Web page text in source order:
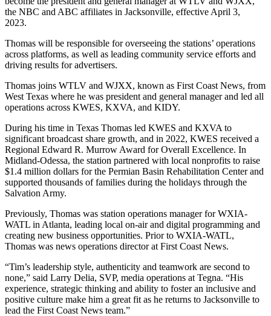
the NBC and ABC affiliates in Jacksonville, effective April 3,
2023.
Thomas will be responsible for overseeing the stations’ operations
across platforms, as well as leading community service efforts and
driving results for advertisers.
Thomas joins WTLV and WJXX, known as First Coast News, from
West Texas where he was president and general manager and led all
operations across KWES, KXVA, and KIDY.
During his time in Texas Thomas led KWES and KXVA to
significant broadcast share growth, and in 2022, KWES received a
Regional Edward R. Murrow Award for Overall Excellence. In
Midland-Odessa, the station partnered with local nonprofits to raise
$1.4 million dollars for the Permian Basin Rehabilitation Center and
supported thousands of families during the holidays through the
Salvation Army.
Previously, Thomas was station operations manager for WXIA-
WATL in Atlanta, leading local on-air and digital programming and
creating new business opportunities. Prior to WXIA-WATL,
Thomas was news operations director at First Coast News.
“Tim’s leadership style, authenticity and teamwork are second to
none,” said Larry Delia, SVP, media operations at Tegna. “His
experience, strategic thinking and ability to foster an inclusive and
positive culture make him a great fit as he returns to Jacksonville to
lead the First Coast News team.”